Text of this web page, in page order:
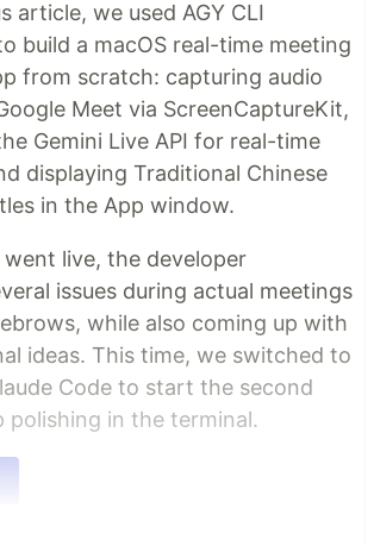
article, we used AGY CLI
build a macOS real-time meeting
from scratch: capturing audio
Meet via ScreenCaptureKit,
Gemini Live API for real-time
displaying Traditional Chinese
in the App window.
live, the developer
issues during actual meetings
while also coming up with
ideas. This time, we switched to
Code to start the second
polishing in the terminal.